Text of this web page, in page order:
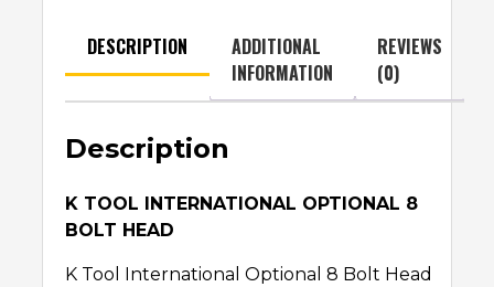
DESCRIPTION
ADDITIONAL
INFORMATION
REVIEWS
(0)
Description
K TOOL INTERNATIONAL OPTIONAL 8
BOLT HEAD
K Tool International Optional 8 Bolt Head